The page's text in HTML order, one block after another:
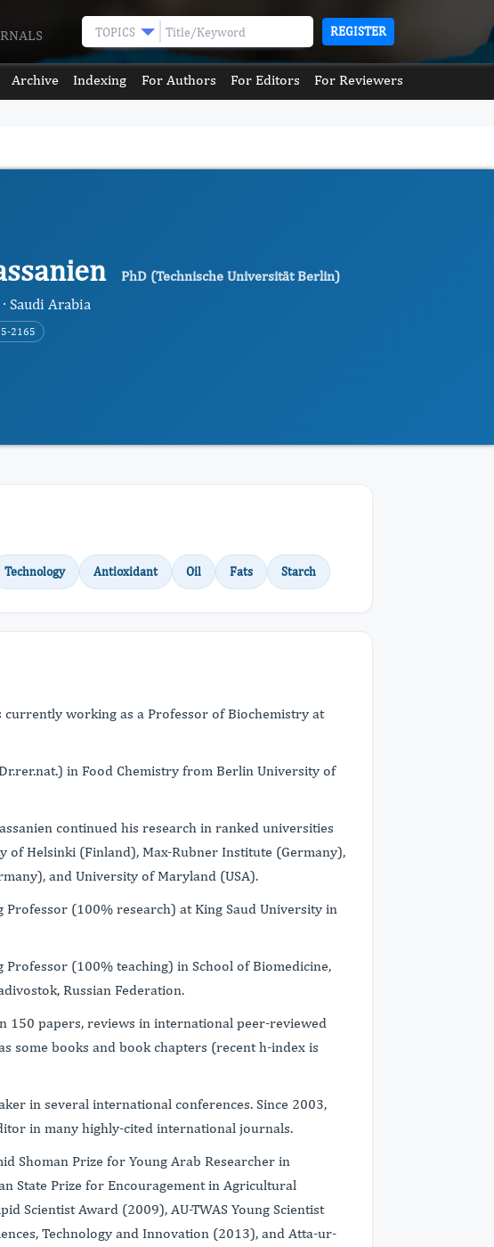
TOPICS REGISTER
Archive Indexing For Authors For Editors For Reviewers
PhD (Technische Universität Berlin)
Saudi Arabia
2165
Technology Antioxidant Oil Fats Starch
currently working as a Professor of Biochemistry at
in Food Chemistry from Berlin University of
continued his research in ranked universities
of Helsinki (Finland), Max-Rubner Institute (Germany),
and University of Maryland (USA).
(100% research) at King Saud University in
(100% teaching) in School of Biomedicine,
Russian Federation.
150 papers, reviews in international peer-reviewed
some books and book chapters (recent h-index is
in several international conferences. Since 2003,
in many highly-cited international journals.
Shoman Prize for Young Arab Researcher in
State Prize for Encouragement in Agricultural
Scientist Award (2009), AU-TWAS Young Scientist
Technology and Innovation (2013), and Atta-ur-